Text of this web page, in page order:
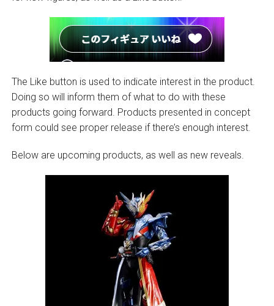
The Like button is used to indicate interest in the product.
Doing so will inform them of what to do with these
products going forward. Products presented in concept
form could see proper release if there’s enough interest.
Below are upcoming products, as well as new reveals.